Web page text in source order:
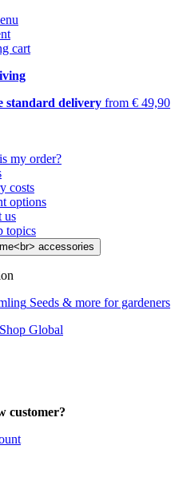
cart
standard delivery from € 49,90
my order?
costs
options
us
topics
Seeds & more for gardeners
customer?